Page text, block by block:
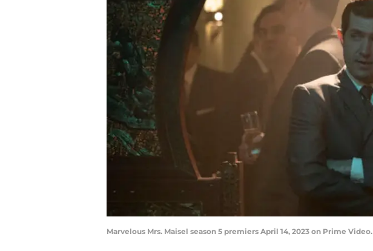
Marvelous Mrs. Maisel season 5 premiers April 14, 2023 on Prime Video.